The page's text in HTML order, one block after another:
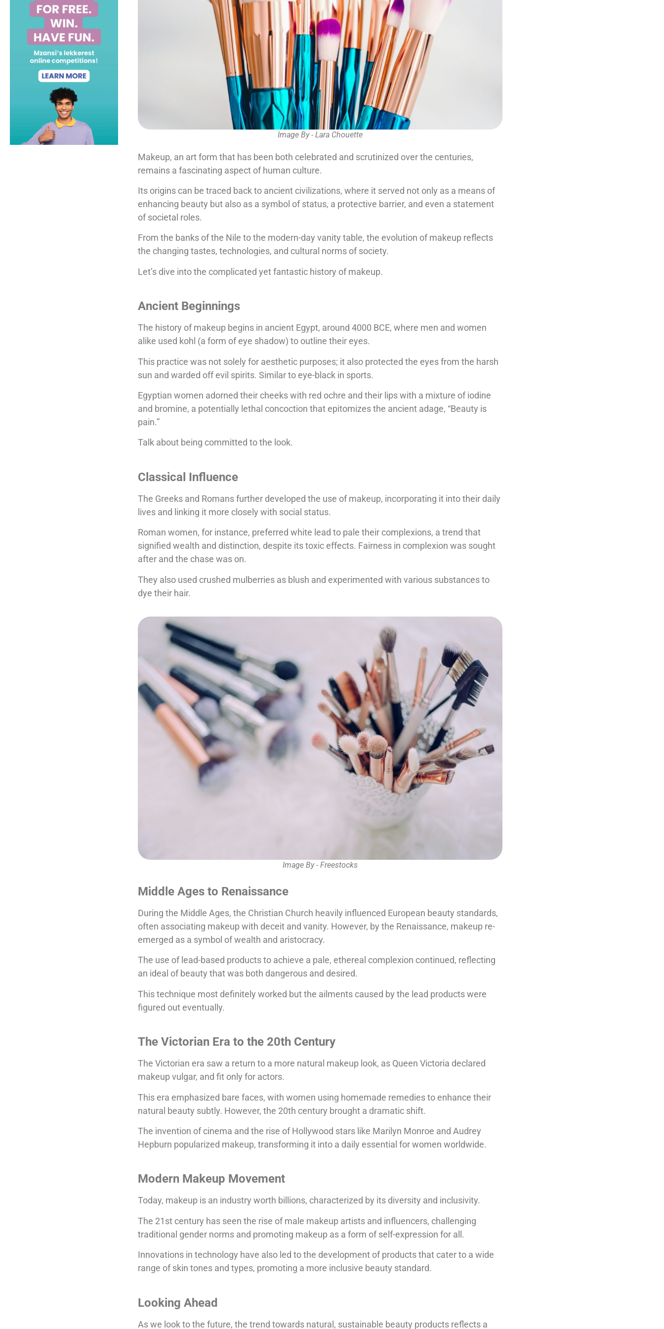
Image By - Lara Chouette
Makeup, an art form that has been both celebrated and scrutinized over the centuries,
remains a fascinating aspect of human culture.
Its origins can be traced back to ancient civilizations, where it served not only as a means of
enhancing beauty but also as a symbol of status, a protective barrier, and even a statement
of societal roles.
From the banks of the Nile to the modern-day vanity table, the evolution of makeup reflects
the changing tastes, technologies, and cultural norms of society.
Let’s dive into the complicated yet fantastic history of makeup.
Ancient Beginnings
The history of makeup begins in ancient Egypt, around 4000 BCE, where men and women
alike used kohl (a form of eye shadow) to outline their eyes.
This practice was not solely for aesthetic purposes; it also protected the eyes from the harsh
sun and warded off evil spirits. Similar to eye-black in sports.
Egyptian women adorned their cheeks with red ochre and their lips with a mixture of iodine
and bromine, a potentially lethal concoction that epitomizes the ancient adage, “Beauty is
pain.”
Talk about being committed to the look.
Classical Influence
The Greeks and Romans further developed the use of makeup, incorporating it into their daily
lives and linking it more closely with social status.
Roman women, for instance, preferred white lead to pale their complexions, a trend that
signified wealth and distinction, despite its toxic effects. Fairness in complexion was sought
after and the chase was on.
They also used crushed mulberries as blush and experimented with various substances to
dye their hair.
Image By - Freestocks
Middle Ages to Renaissance
During the Middle Ages, the Christian Church heavily influenced European beauty standards,
often associating makeup with deceit and vanity. However, by the Renaissance, makeup re-
emerged as a symbol of wealth and aristocracy.
The use of lead-based products to achieve a pale, ethereal complexion continued, reflecting
an ideal of beauty that was both dangerous and desired.
This technique most definitely worked but the ailments caused by the lead products were
figured out eventually.
The Victorian Era to the 20th Century
The Victorian era saw a return to a more natural makeup look, as Queen Victoria declared
makeup vulgar, and fit only for actors.
This era emphasized bare faces, with women using homemade remedies to enhance their
natural beauty subtly. However, the 20th century brought a dramatic shift.
The invention of cinema and the rise of Hollywood stars like Marilyn Monroe and Audrey
Hepburn popularized makeup, transforming it into a daily essential for women worldwide.
Modern Makeup Movement
Today, makeup is an industry worth billions, characterized by its diversity and inclusivity.
The 21st century has seen the rise of male makeup artists and influencers, challenging
traditional gender norms and promoting makeup as a form of self-expression for all.
Innovations in technology have also led to the development of products that cater to a wide
range of skin tones and types, promoting a more inclusive beauty standard.
Looking Ahead
As we look to the future, the trend towards natural, sustainable beauty products reflects a